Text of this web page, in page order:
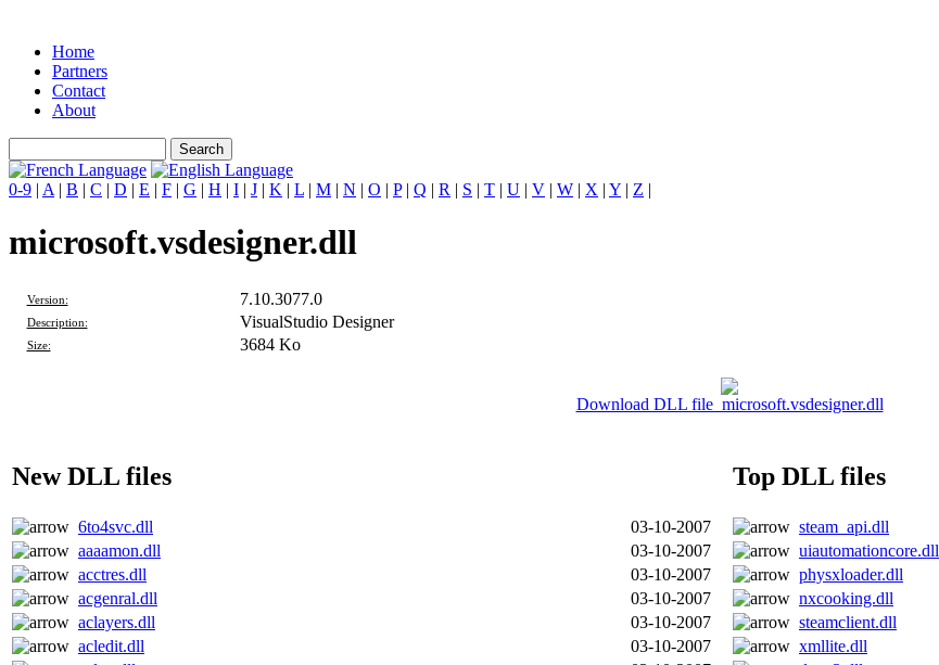
Home
Partners
Contact
About
0-9 | A | B | C | D | E | F | G | H | I | J | K | L | M | N | O | P| Q | R | S | T | U | V | W | X | Y | Z |
microsoft.vsdesigner.dll
Version: 7.10.3077.0
Description: VisualStudio Designer
Size: 3684 Ko
Download DLL file microsoft.vsdesigner.dll
New DLL files Top DLL files
6to4svc.dll 03-10-2007 steam_api.dll
aaaamon.dll
03-10-2007 uiautomationcore.dll
acctres.dll
03-10-2007 physxloader.dll
acgenral.dll
03-10-2007 nxcooking.dll
aclayers.dll
03-10-2007 steamclient.dll
acledit.dll
03-10-2007 xmllite.dll